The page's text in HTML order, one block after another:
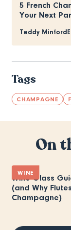
5 French
Your Next
Teddy Minford
Tags
CHAMPAGNE
On
WINE
Wine Glass
(and Why
Champagne)